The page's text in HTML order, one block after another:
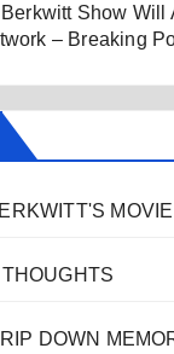
Berkwitt Show Will
– Breaking
MOVIE
DOWN